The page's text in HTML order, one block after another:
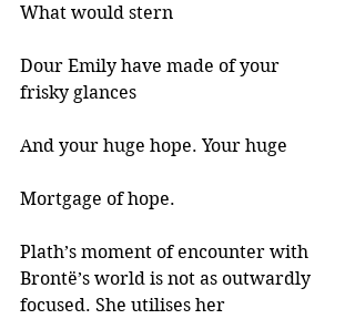
What would stern
Dour Emily have made of your
frisky glances
And your huge hope. Your huge
Mortgage of hope.
Plath’s moment of encounter with
Brontë’s world is not as outwardly
focused. She utilises her